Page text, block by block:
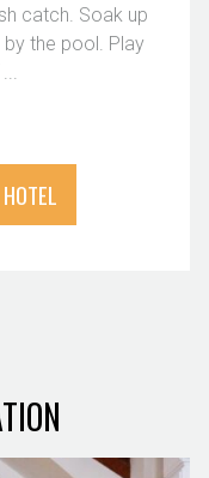
catch. Soak up
the pool. Play